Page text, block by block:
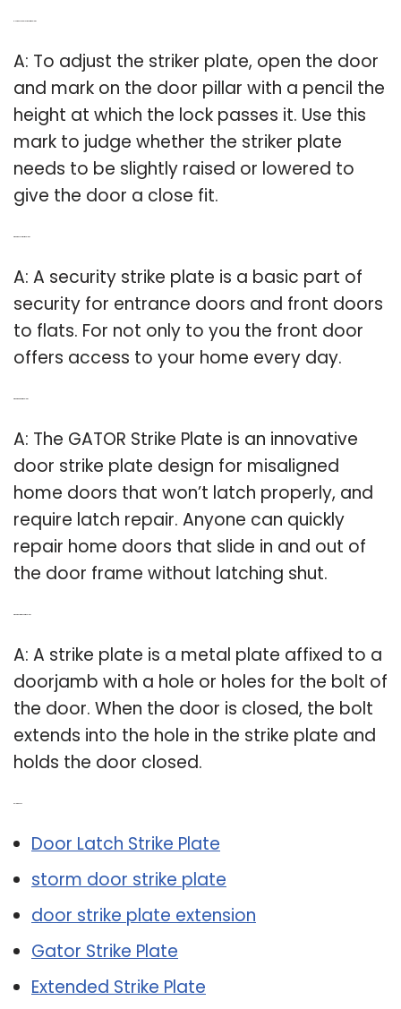
A: To adjust the striker plate, open the door
and mark on the door pillar with a pencil the
height at which the lock passes it. Use this
mark to judge whether the striker plate
needs to be slightly raised or lowered to
give the door a close fit.
A: A security strike plate is a basic part of
security for entrance doors and front doors
to flats. For not only to you the front door
offers access to your home every day.
A: The GATOR Strike Plate is an innovative
door strike plate design for misaligned
home doors that won’t latch properly, and
require latch repair. Anyone can quickly
repair home doors that slide in and out of
the door frame without latching shut.
A: A strike plate is a metal plate affixed to a
doorjamb with a hole or holes for the bolt of
the door. When the door is closed, the bolt
extends into the hole in the strike plate and
holds the door closed.
Door Latch Strike Plate
storm door strike plate
door strike plate extension
Gator Strike Plate
Extended Strike Plate